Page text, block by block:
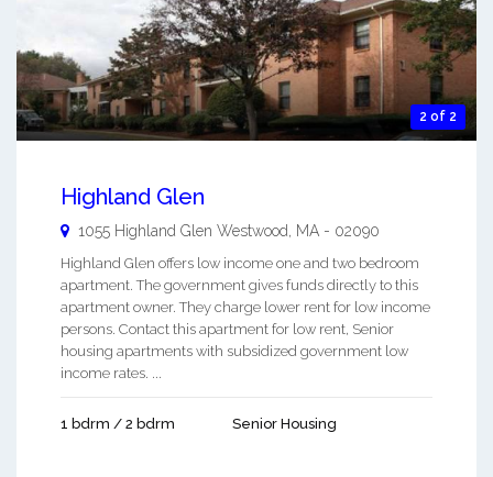
2 of 2
Highland Glen
1055 Highland Glen Westwood, MA - 02090
Highland Glen offers low income one and two bedroom
apartment. The government gives funds directly to this
apartment owner. They charge lower rent for low income
persons. Contact this apartment for low rent, Senior
housing apartments with subsidized government low
income rates. ...
1 bdrm / 2 bdrm Senior Housing